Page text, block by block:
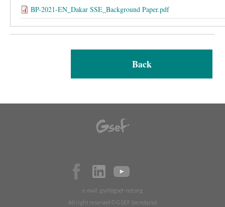
BP-2021-EN_Dakar SSE_Background Paper.pdf
Back
e-mail: gsef@gsef-net.org
All right reserved © GSEF Secretariat